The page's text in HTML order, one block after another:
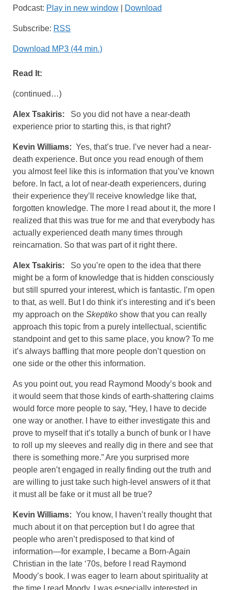
Podcast: Play in new window Download
Subscribe: RSS
Download MP3 (44 min.)
Read It:
(continued…)
Alex Tsakiris: So you did not have a near-death
experience prior to starting this, is that right?
Kevin Williams: Yes, that’s true. I’ve never had a near-
death experience. But once you read enough of them
you almost feel like this is information that you’ve known
before. In fact, a lot of near-death experiencers, during
their experience they’ll receive knowledge like that,
forgotten knowledge. The more I read about it, the more I
realized that this was true for me and that everybody has
actually experienced death many times through
reincarnation. So that was part of it right there.
Alex Tsakiris: So you’re open to the idea that there
might be a form of knowledge that is hidden consciously
but still spurred your interest, which is fantastic. I’m open
to that, as well. But I do think it’s interesting and it’s been
my approach on the Skeptiko show that you can really
approach this topic from a purely intellectual, scientific
standpoint and get to this same place, you know? To me
it’s always baffling that more people don’t question on
one side or the other this information.
As you point out, you read Raymond Moody’s book and
it would seem that those kinds of earth-shattering claims
would force more people to say, “Hey, I have to decide
one way or another. I have to either investigate this and
prove to myself that it’s totally a bunch of bunk or I have
to roll up my sleeves and really dig in there and see that
there is something more.” Are you surprised more
people aren’t engaged in really finding out the truth and
are willing to just take such high-level answers of it that
it must all be fake or it must all be true?
Kevin Williams: You know, I haven’t really thought that
much about it on that perception but I do agree that
people who aren’t predisposed to that kind of
information—for example, I became a Born-Again
Christian in the late ‘70s, before I read Raymond
Moody’s book. I was eager to learn about spirituality at
the time I read Moody. I was especially interested in